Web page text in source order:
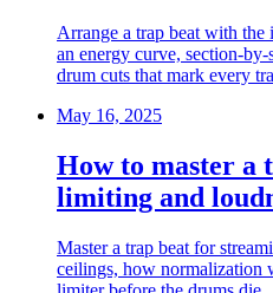
Arrange a trap beat with the
an energy curve, section-
drum cuts that mark every
May 16, 2025
How to master a
limiting and
Master a trap beat for
ceilings, how normalization